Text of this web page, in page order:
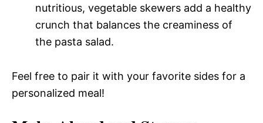
nutritious, vegetable skewers add a healthy
crunch that balances the creaminess of
the pasta salad.
Feel free to pair it with your favorite sides for a
personalized meal!